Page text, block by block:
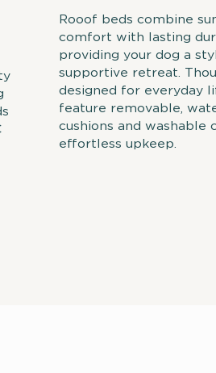
Rooof beds combine
comfort with lasting
providing your dog a
supportive retreat.
designed for everyday
feature removable,
cushions and washable
effortless upkeep.